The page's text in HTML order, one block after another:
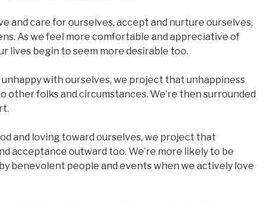
and care for ourselves, accept and nurture ourselves,
As we feel more comfortable and appreciative of
lives begin to seem more desirable too.
unhappy with ourselves, we project that unhappiness
other folks and circumstances. We’re then surrounded
and loving toward ourselves, we project that
acceptance outward too. We’re more likely to be
benevolent people and events when we actively love